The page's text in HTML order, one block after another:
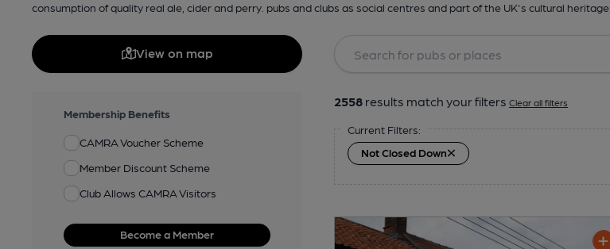
consumption of quality real ale, cider and perry. pubs and clubs as social centres and part of the UK's cultural heritage.
View on map
Membership Benefits
CAMRA Voucher Scheme
Member Discount Scheme
Club Allows CAMRA Visitors
Become a Member
2558 results match your filters Clear all filters
Current Filters:
Not Closed Down